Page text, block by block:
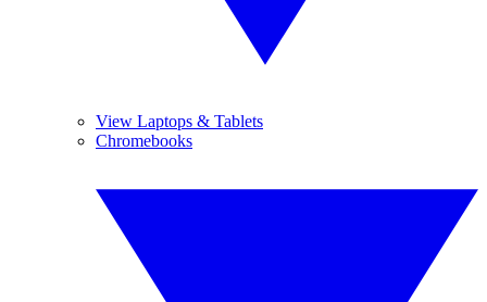
View Laptops & Tablets
Chromebooks